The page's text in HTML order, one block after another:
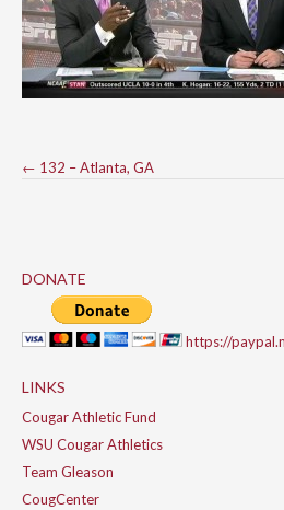
Post
← 132 – Atlanta, GA
DONATE
https://
LINKS
Cougar Athletic Fund
WSU Cougar Athletics
Team Gleason
CougCenter